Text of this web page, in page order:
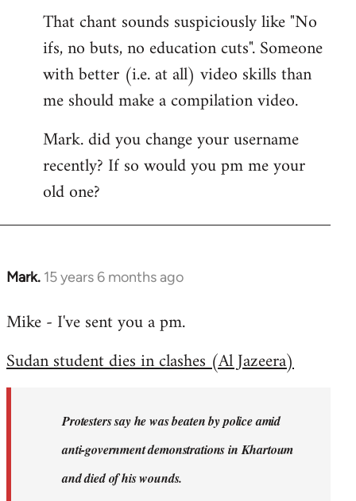
That chant sounds suspiciously like "No
ifs, no buts, no education cuts". Someone
with better (i.e. at all) video skills than
me should make a compilation video.
Mark. did you change your username
recently? If so would you pm me your
old one?
Mark. 15 years 6 months ago
In
to
by
libcom.org
Mike - I've sent you a pm.
Sudan student dies in clashes (Al Jazeera)
Protesters say he was beaten by police amid
anti-government demonstrations in Khartoum
and died of his wounds.